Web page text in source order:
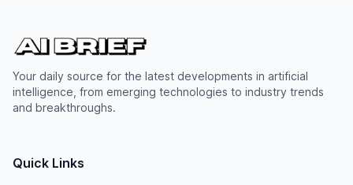
Your daily source for the latest developments in artificial
intelligence, from emerging technologies to industry trends
and breakthroughs.
Quick Links